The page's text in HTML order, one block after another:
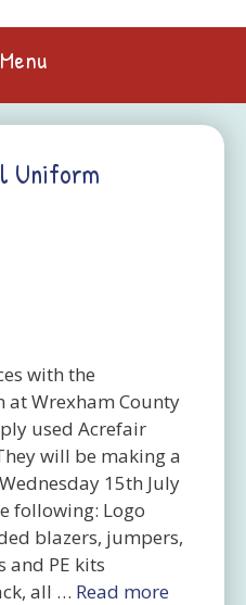
Menu
Uniform
with the
at Wrexham County
used Acrefair
will be making a
15th July
following: Logo
blazers, jumpers,
and PE kits
all … Read more